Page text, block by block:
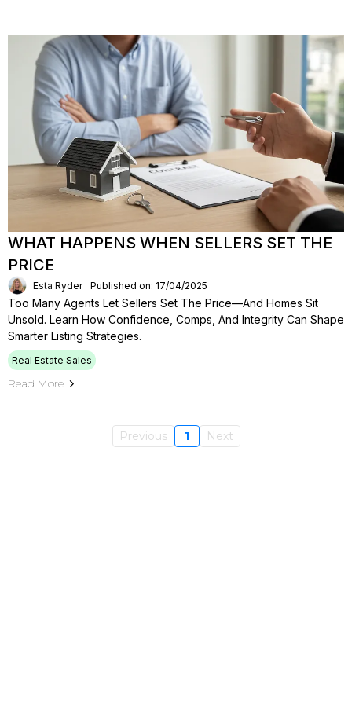
WHAT HAPPENS WHEN SELLERS SET THE
PRICE
Esta Ryder Published on: 17/04/2025
Too Many Agents Let Sellers Set The Price—And Homes Sit
Unsold. Learn How Confidence, Comps, And Integrity Can Shape
Smarter Listing Strategies.
Real Estate Sales
Read More
Previous 1 Next